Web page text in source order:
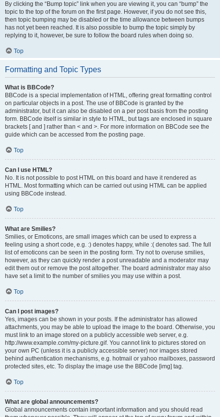
By clicking the “Bump topic” link when you are viewing it, you can “bump” the
topic to the top of the forum on the first page. However, if you do not see this,
then topic bumping may be disabled or the time allowance between bumps
has not yet been reached. It is also possible to bump the topic simply by
replying to it, however, be sure to follow the board rules when doing so.
Top
Formatting and Topic Types
What is BBCode?
BBCode is a special implementation of HTML, offering great formatting control
on particular objects in a post. The use of BBCode is granted by the
administrator, but it can also be disabled on a per post basis from the posting
form. BBCode itself is similar in style to HTML, but tags are enclosed in square
brackets [ and ] rather than < and >. For more information on BBCode see the
guide which can be accessed from the posting page.
Top
Can I use HTML?
No. It is not possible to post HTML on this board and have it rendered as
HTML. Most formatting which can be carried out using HTML can be applied
using BBCode instead.
Top
What are Smilies?
Smilies, or Emoticons, are small images which can be used to express a
feeling using a short code, e.g. :) denotes happy, while :( denotes sad. The full
list of emoticons can be seen in the posting form. Try not to overuse smilies,
however, as they can quickly render a post unreadable and a moderator may
edit them out or remove the post altogether. The board administrator may also
have set a limit to the number of smilies you may use within a post.
Top
Can I post images?
Yes, images can be shown in your posts. If the administrator has allowed
attachments, you may be able to upload the image to the board. Otherwise, you
must link to an image stored on a publicly accessible web server, e.g.
http://www.example.com/my-picture.gif. You cannot link to pictures stored on
your own PC (unless it is a publicly accessible server) nor images stored
behind authentication mechanisms, e.g. hotmail or yahoo mailboxes, password
protected sites, etc. To display the image use the BBCode [img] tag.
Top
What are global announcements?
Global announcements contain important information and you should read